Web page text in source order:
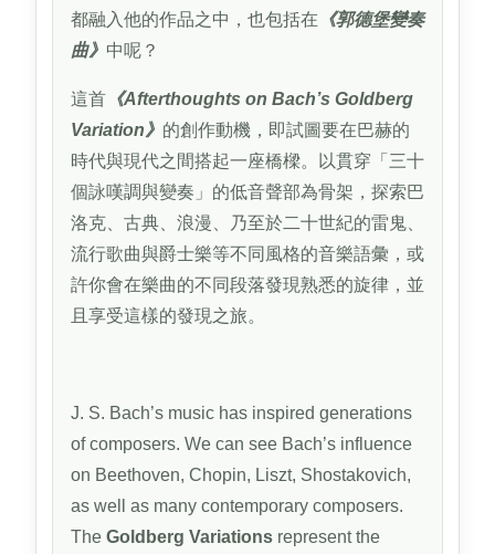
都融入他的作品之中，也包括在 《郭德堡變奏
曲》 中呢？
這首《Afterthoughts on Bach’s Goldberg
Variation》 的創作動機，即試圖要在巴赫的
時代與現代之間搭起一座橋樑。以貫穿「三十
個詠嘆調與變奏」的低音聲部為骨架，探索巴
洛克、古典、浪漫、乃至於二十世紀的雷鬼、
流行歌曲與爵士樂等不同風格的音樂語彙，或
許你會在樂曲的不同段落發現熟悉的旋律，並
且享受這樣的發現之旅。
J. S. Bach’s music has inspired generations
of composers. We can see Bach’s influence
on Beethoven, Chopin, Liszt, Shostakovich,
as well as many contemporary composers.
The Goldberg Variationsrepresent the